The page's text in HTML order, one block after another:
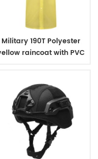
Military 190T Polyester
raincoat with PVC